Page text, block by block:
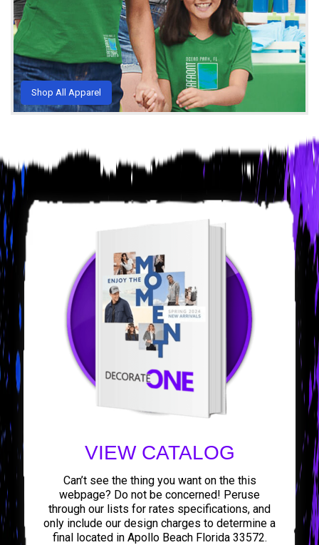
Shop All Apparel
VIEW CATALOG
Can’t see the thing you want on the this
webpage? Do not be concerned! Peruse
through our lists for rates specifications, and
only include our design charges to determine a
final located in Apollo Beach Florida 33572.